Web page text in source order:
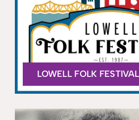
LOWELL FOLK FESTIVAL